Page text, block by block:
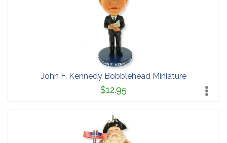
John F. Kennedy Bobblehead Miniature
$12.95